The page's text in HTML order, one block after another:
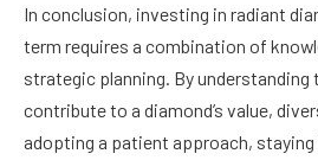
In conclusion, investing in radiant
term requires a combination of
strategic planning. By
contribute to a diamond’s value,
adopting a patient approach,